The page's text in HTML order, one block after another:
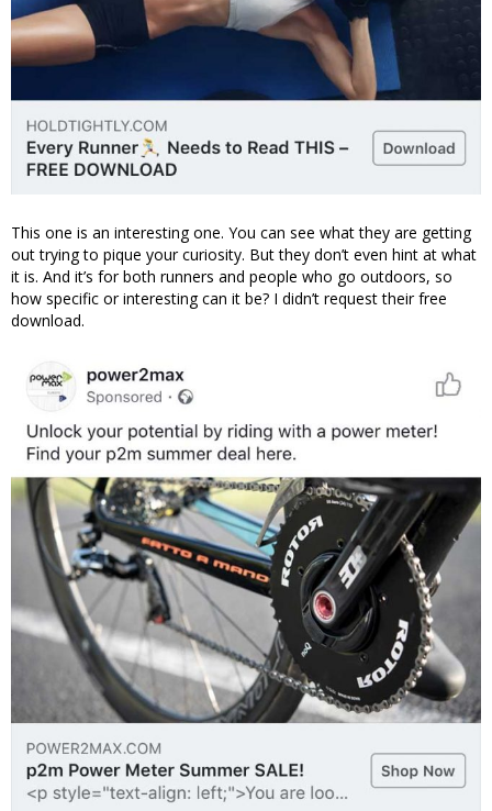
This one is an interesting one. You can see what they are getting
out trying to pique your curiosity. But they don’t even hint at what
it is. And it’s for both runners and people who go outdoors, so
how specific or interesting can it be? I didn’t request their free
download.